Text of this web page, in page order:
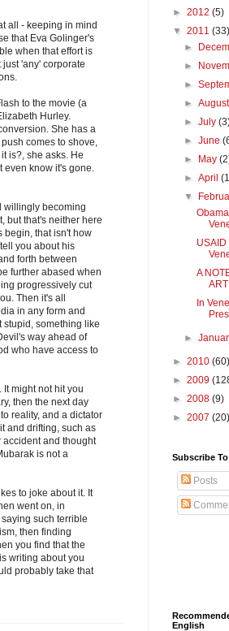
all - keeping in mind
that Eva Golinger's
when that effort is
'any' corporate
to the movie (a
Hurley.
She has a
comes to shove,
is?, she asks. He
know it's gone.
willingly becoming
but that's neither here
begin, that isn't how
you about his
forth between
further abased when
progressively cut
Then it's all
in any form and
stupid, something like
way ahead of
who have access to
might not hit you
then the next day
reality, and a dictator
and drifting, such as
and thought
is not a
to joke about it. It
went on, in
such terrible
then finding
you find that the
writing about you
probably take that
► 2012 (5)
▼ 2011 (33)
►
►
►
►
►July
►June
►
May
►April
▼
A
In
►
► 2010 (60)
► 2009
► 2008 (9)
► 2007 (20)
Subscribe
Posts
English